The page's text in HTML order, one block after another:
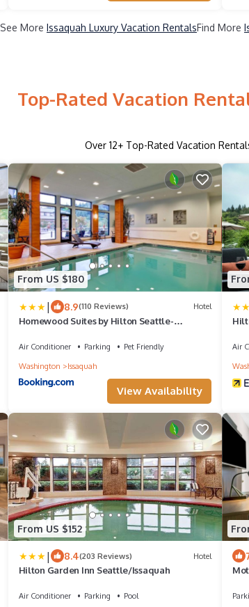
See More Issaquah Luxury Vacation RentalsFind More
Top-Rated Vacation
Over 12+ Top-Rated Vacation
From US $180
| 8.9(110 Reviews) Hotel
Homewood Suites by Hilton Seattle-
Air Conditioner Parking
Pet Friendly
Washington
Issaquah
View Availability
Air
From US $152
| 8.4(203 Reviews) Hotel
Hilton Garden Inn Seattle/Issaquah
Air Conditioner Parking
Pool